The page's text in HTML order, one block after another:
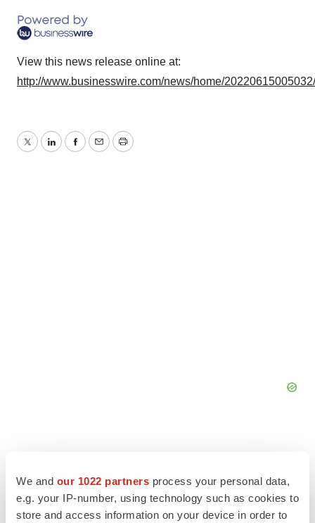
We and our 1022 partners process your personal data,
e.g. your IP-number, using technology such as cookies to
store and access information on your device in order to
View this news release online at:
http://www.businesswire.com/news/home/
TwitterLinkedInFacebook
EmailPrint